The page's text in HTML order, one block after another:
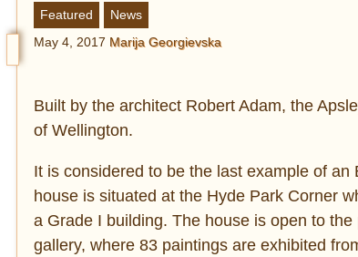
Featured
News
May 4, 2017 Marija Georgievska
Built by the architect Robert Adam, the
of Wellington.
It is considered to be the last example of
house is situated at the Hyde Park Corner
a Grade I building. The house is open to
gallery, where 83 paintings are exhibited